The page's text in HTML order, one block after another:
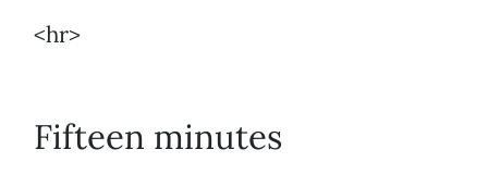
<hr>
Fifteen minutes